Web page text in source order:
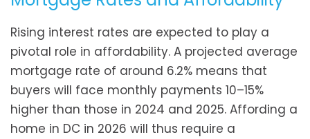
Rising interest rates are expected to play a
pivotal role in affordability. A projected average
mortgage rate of around 6.2% means that
buyers will face monthly payments 10–15%
higher than those in 2024 and 2025. Affording a
home in DC in 2026 will thus require a